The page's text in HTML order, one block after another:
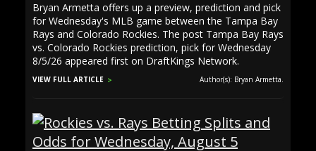
Bryan Armetta offers up a preview, prediction and pick
for Wednesday's MLB game between the Tampa Bay
Rays and Colorado Rockies. The post Tampa Bay Rays
vs. Colorado Rockies prediction, pick for Wednesday
8/5/26 appeared first on DraftKings Network.
VIEW FULL ARTICLE Author(s): Bryan Armetta.